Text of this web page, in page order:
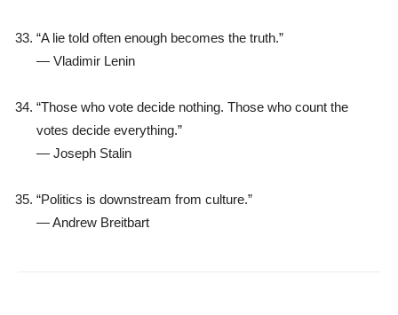
“A lie told often enough becomes the truth.”
— Vladimir Lenin
“Those who vote decide nothing. Those who count the
votes decide everything.”
— Joseph Stalin
“Politics is downstream from culture.”
—Andrew Breitbart